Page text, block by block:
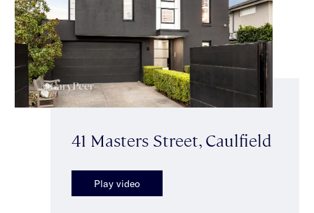
41 Masters Street, Caulfield
Play video